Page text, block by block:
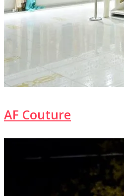
AF Couture